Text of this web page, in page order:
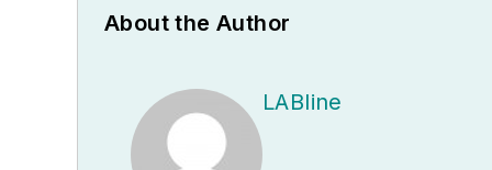
About the Author
LABline